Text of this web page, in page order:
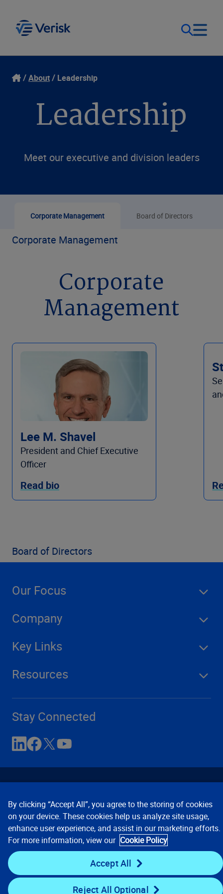
Our Focus
Our Solutions
Login
Contact Us
About Leadership
Leadership
Meet our executive and division leaders
Corporate Management Board of Directors
Corporate Management
Corporate
Management
Lee M. Shavel
President and Chief Executive
Officer
Read bio
Board of Directors
Our Focus
Company
Key Links
Resources
Stay Connected
Contact Us Privacy Notices
Conditions of Use
Cookie Preferences © 2008, 2026 Verisk Analytics,
Inc. All rights reserved.
By clicking “Accept All”, you agree to the storing of cookies
on your device. These cookies help us analyze site usage,
enhance user experience, and assist in our marketing efforts.
For more information, view our Cookie Policy
Accept All
Reject All Optional